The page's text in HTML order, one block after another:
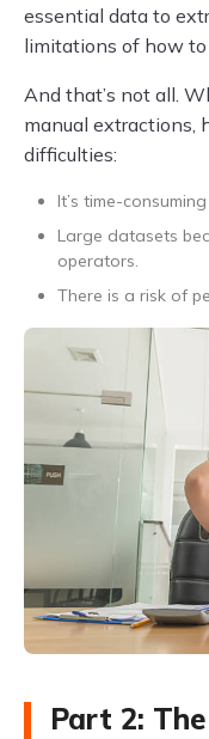
essential data to
limitations of how to
And that’s not all.
manual extractions,
difficulties:
It’s time-
Large datasets
operators.
There is a risk of
Part 2: